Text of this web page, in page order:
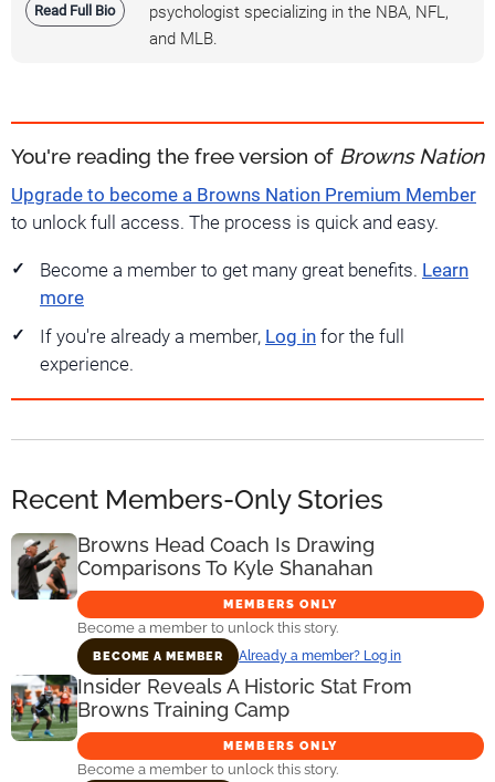
Read Full Bio
psychologist specializing in the NBA, NFL,
and MLB.
You're reading the free version of Browns Nation
Upgrade to become a Browns Nation Premium Member
to unlock full access. The process is quick and easy.
Become a member to get many great benefits. Learn
more
If you're already a member, Log in for the full
experience.
Recent Members-Only Stories
Browns Head Coach Is Drawing
Comparisons To Kyle Shanahan
MEMBERS ONLY
Become a member to unlock this story.
BECOME A MEMBER Already a member? Log in
Insider Reveals A Historic Stat From
Browns Training Camp
MEMBERS ONLY
Become a member to unlock this story.